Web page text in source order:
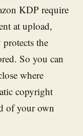
KDP require
at upload,
the
So you can
where
copyright
of your own